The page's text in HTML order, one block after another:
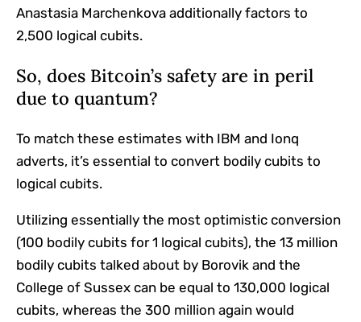
Anastasia Marchenkova additionally factors to
2,500 logical cubits.
So, does Bitcoin’s safety are in peril
due to quantum?
To match these estimates with IBM and Ionq
adverts, it’s essential to convert bodily cubits to
logical cubits.
Utilizing essentially the most optimistic conversion
(100 bodily cubits for 1 logical cubits), the 13 million
bodily cubits talked about by Borovik and the
College of Sussex can be equal to 130,000 logical
cubits, whereas the 300 million again would